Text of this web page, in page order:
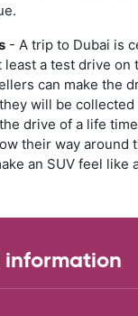
- A trip to Dubai is
a test drive on
can make the
will be
drive of a life
their way around
an SUV feel like